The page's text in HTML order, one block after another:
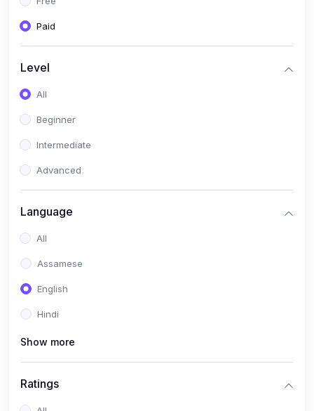
Paid
Level
All
Beginner
Intermediate
Advanced
Language
All
Assamese
English
Hindi
Show more
Ratings